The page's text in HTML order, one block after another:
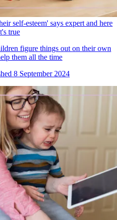
self-esteem' says expert and here
true
figure things out on their own
them all the time
8 September 2024